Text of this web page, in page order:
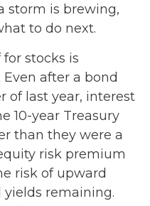
storm is brewing,
to do next.
stocks is
after a bond
of last year, interest
10-year Treasury
than they were a
risk premium
risk of upward
yields remaining.